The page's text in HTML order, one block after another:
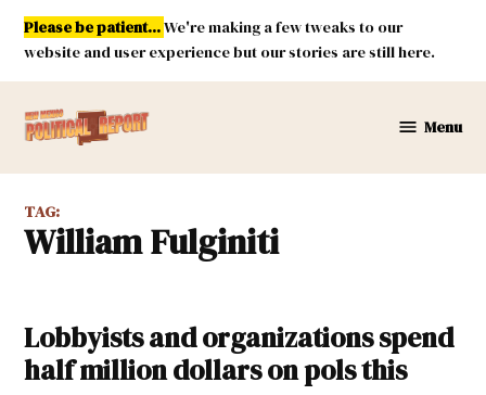
Skip
content
Please be patient...We're making a few tweaks to our
website and user experience but our stories are still here.
Mexico
Report
Menu
TAG:
William Fulginiti
Lobbyists and organizations spend
half million dollars on pols this